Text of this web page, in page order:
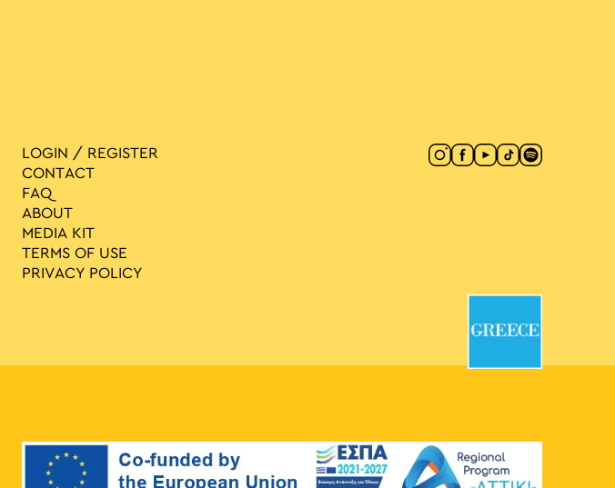
LOGIN / REGISTER
CONTACT
FAQ
ABOUT
MEDIA ΚIT
TERMS OF USE
PRIVACY POLICY